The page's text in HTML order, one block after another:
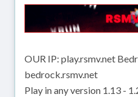
OUR IP: play.rsmv.net
bedrock.rsmv.net
Play in any version 1.13 -